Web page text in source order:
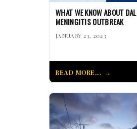
WHAT WE KNOW ABOUT DAL
MENINGITIS OUTBREAK
JANUARY 23, 2023
READ MORE...